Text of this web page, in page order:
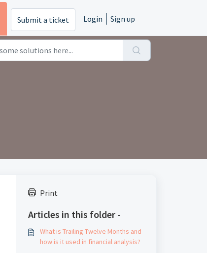
Submit a ticket Login Sign up
Print
Articles in this folder -
What is Trailing Twelve Months and
how is it used in financial analysis?